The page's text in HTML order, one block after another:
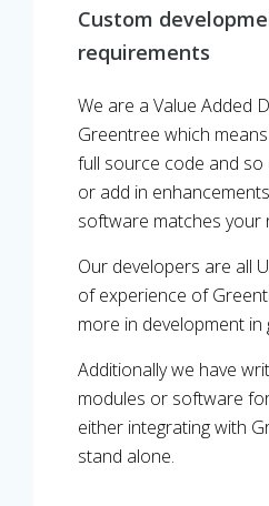
Custom
requirements
We are a Value Added
Greentree which
full source code and so
or add in
software matches your
Our developers are all
of experience of
more in development in
Additionally we have
modules or software
either integrating with
stand alone.